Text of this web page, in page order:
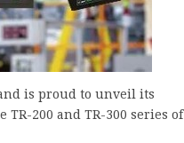
is proud to unveil its
200 and TR-300 series of